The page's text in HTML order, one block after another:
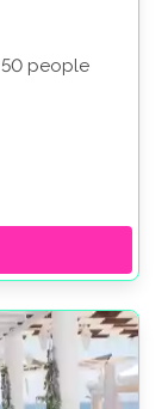
people